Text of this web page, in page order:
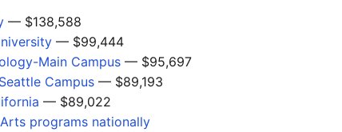
— $138,588
— $99,444
Main Campus — $95,697
Campus — $89,193
— $89,022
programs nationally